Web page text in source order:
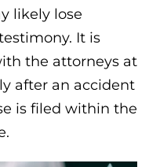
likely lose
It is
the attorneys at
after an accident
is filed within the